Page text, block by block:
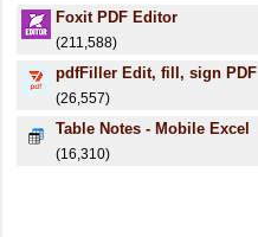
Foxit PDF Editor
(211,588)
pdfFiller Edit, fill, sign PDF
(26,557)
Table Notes - Mobile Excel
(16,310)